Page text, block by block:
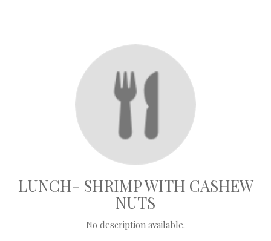
LUNCH- SHRIMP WITH CASHEW
NUTS
No description available.